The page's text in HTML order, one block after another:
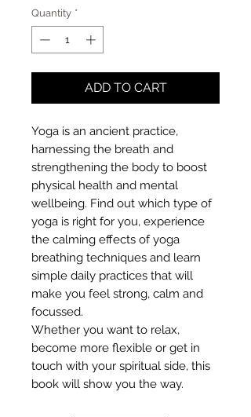
Quantity *
ADD TO CART
Yoga is an ancient practice,
harnessing the breath and
strengthening the body to boost
physical health and mental
wellbeing. Find out which type of
yoga is right for you, experience
the calming effects of yoga
breathing techniques and learn
simple daily practices that will
make you feel strong, calm and
focussed.
Whether you want to relax,
become more flexible or get in
touch with your spiritual side, this
book will show you the way.